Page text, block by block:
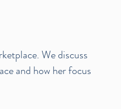
We discuss
and how her focus